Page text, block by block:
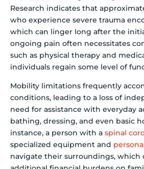
Research indicates that
who experience severe trauma
which can linger long after the
ongoing pain often necessitates
such as physical therapy and
individuals regain some level of
Mobility limitations frequently
conditions, leading to a loss of
need for assistance with everyday
bathing, dressing, and even basic
instance, a person with a spinal
specialized equipment and
navigate their surroundings, which